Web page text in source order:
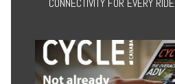
CONNECTIVITY FOR EVERY RIDE